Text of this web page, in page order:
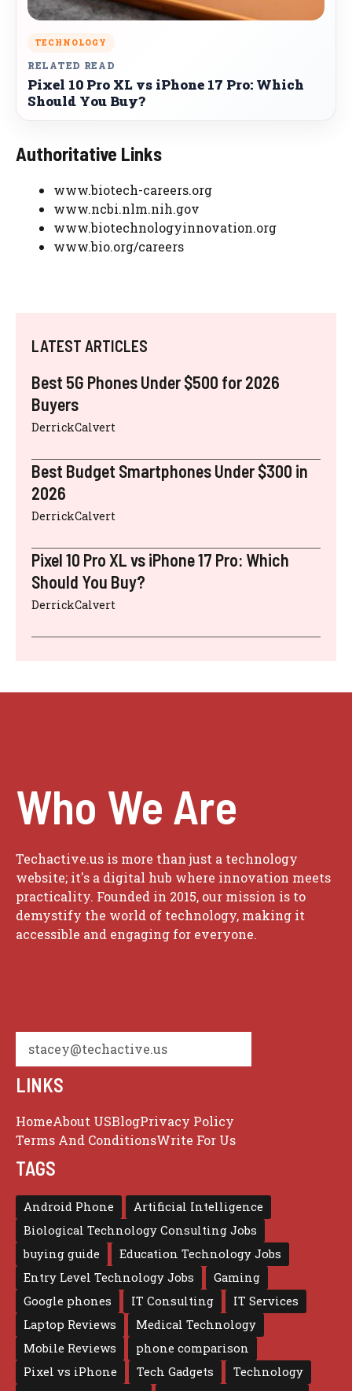
TECHNOLOGY
RELATED READ
Pixel 10 Pro XL vs iPhone 17 Pro: Which
Should You Buy?
Authoritative Links
www.biotech-careers.org
www.ncbi.nlm.nih.gov
www.biotechnologyinnovation.org
www.bio.org/careers
LATEST ARTICLES
Best 5G Phones Under $500 for 2026
Buyers
DerrickCalvert
Best Budget Smartphones Under $300 in
2026
DerrickCalvert
Pixel 10 Pro XL vs iPhone 17 Pro: Which
Should You Buy?
DerrickCalvert
Who We Are
Techactive.us is more than just a technology
website; it's a digital hub where innovation meets
practicality. Founded in 2015, our mission is to
demystify the world of technology, making it
accessible and engaging for everyone.
stacey@techactive.us
LINKS
HomeAbout USBlogPrivacy Policy
Terms And ConditionsWrite For Us
TAGS
Android Phone
Artificial Intelligence
Biological Technology Consulting Jobs
buying guide
Education Technology Jobs
Entry Level Technology Jobs
Gaming
Google phones
IT Consulting
IT Services
Laptop Reviews
Medical Technology
Mobile Reviews
phone comparison
Pixel vs iPhone
Tech Gadgets
Technology